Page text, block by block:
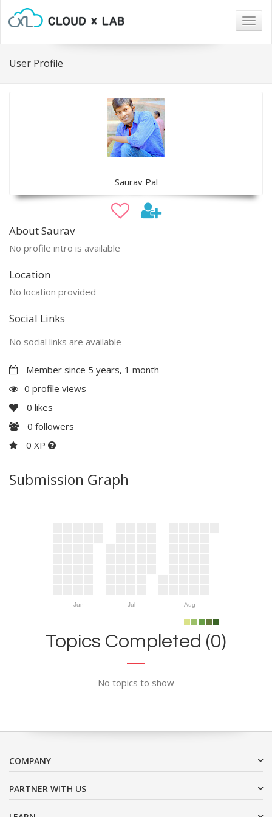
User Profile
Saurav Pal
About Saurav
No profile intro is available
Location
No location provided
Social Links
No social links are available
Member since 5 years, 1 month
0 profile views
0 likes
0 followers
0 XP
Submission Graph
Jun Jul Aug
Topics Completed (0)
No topics to show
COMPANY
PARTNER WITH US